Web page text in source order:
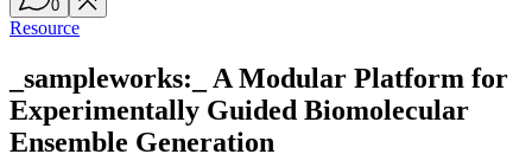
0
Resource
_sampleworks:_ A Modular Platform for
Experimentally Guided Biomolecular
Ensemble Generation